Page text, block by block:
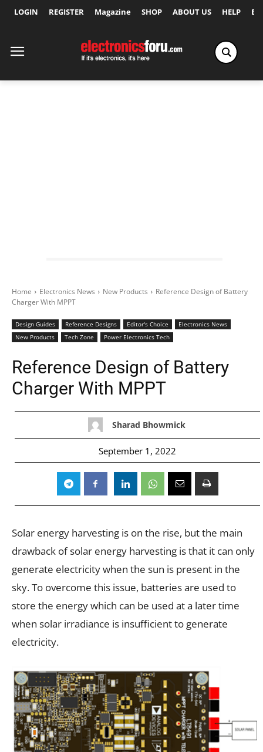
LOGIN REGISTER Magazine SHOP ABOUT US HELP
Home Electronics News New Products
Reference Design of Battery
Charger With MPPT
Design Guides Reference Designs Editor's Choice
Electronics News
New Products
Tech Zone Power Electronics Tech
Reference Design of Battery
Charger With MPPT
Sharad Bhowmick
September 1, 2022
Solar energy harvesting is on the rise, but the main
drawback of solar energy harvesting is that it can only
generate electricity when the sun is present in the
sky. To overcome this issue, batteries are used to
store the energy which can be used at a later time
when solar irradiance is insufficient to generate
electricity.